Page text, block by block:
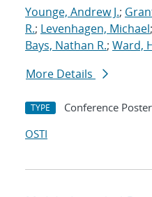
Younge, Andrew J.;
R.; Levenhagen, Michael;
Bays, Nathan R.; Ward,
More Details
TYPE Conference Poster
OSTI